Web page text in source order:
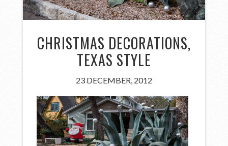
CHRISTMAS DECORATIONS,
TEXAS STYLE
23 DECEMBER, 2012